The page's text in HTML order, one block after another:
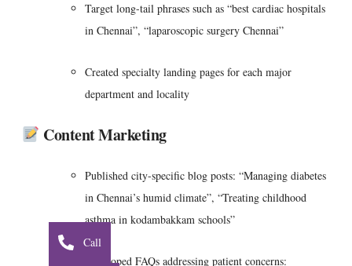
Target long-tail phrases such as “best cardiac hospitals
in Chennai”, “laparoscopic surgery Chennai”
Created specialty landing pages for each major
department and locality
Content Marketing
Published city-specific blog posts: “Managing diabetes
in Chennai’s humid climate”, “Treating childhood
asthma in kodambakkam schools”
Developed FAQs addressing patient concerns:
Call